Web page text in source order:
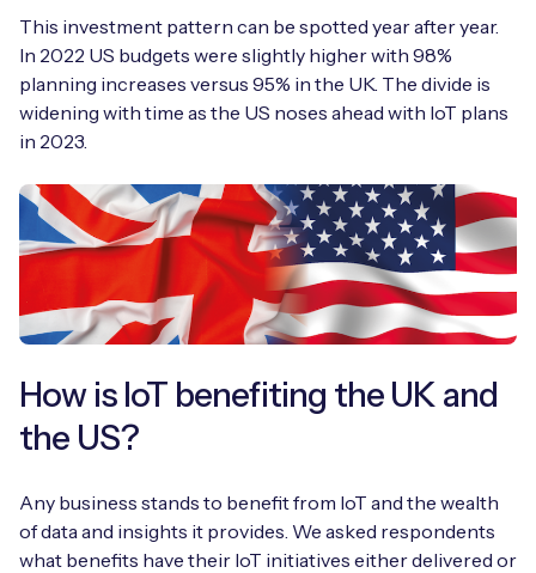
This investment pattern can be spotted year after year.
In 2022 US budgets were slightly higher with 98%
planning increases versus 95% in the UK. The divide is
widening with time as the US noses ahead with IoT plans
in 2023.
How is IoT benefiting the UK and
the US?
Any business stands to benefit from IoT and the wealth
of data and insights it provides. We asked respondents
what benefits have their IoT initiatives either delivered or